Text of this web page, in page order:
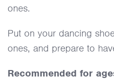
ones.
Put on your dancing
ones, and prepare to
Recommended for